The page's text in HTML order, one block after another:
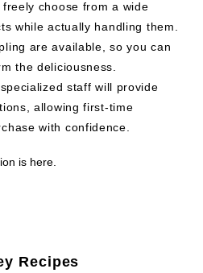
choose from a wide
while actually handling them.
are available, so you can
the deliciousness.
staff will provide
allowing first-time
with confidence.
is here.
Recipes